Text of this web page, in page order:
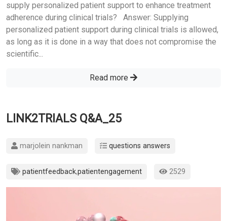
supply personalized patient support to enhance treatment
adherence during clinical trials? Answer: Supplying
personalized patient support during clinical trials is allowed,
as long as it is done in a way that does not compromise the
scientific...
Read more
LINK2TRIALS Q&A_25
marjolein nankman questions answers
patientfeedback,patientengagement 2529